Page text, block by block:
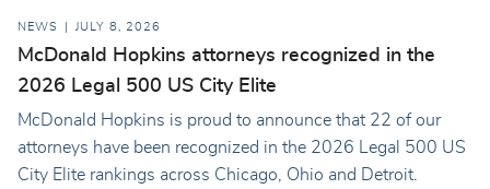
NEWS JULY 8, 2026
McDonald Hopkins attorneys recognized in the
2026 Legal 500 US City Elite
McDonald Hopkins is proud to announce that 22 of our
attorneys have been recognized in the 2026 Legal 500 US
City Elite rankings across Chicago, Ohio and Detroit.